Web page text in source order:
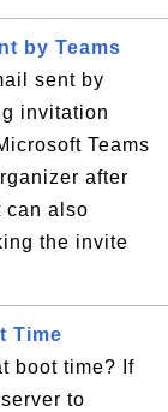
by Teams
sent by
invitation
Teams
after
can also
the invite
Time
boot time? If
to